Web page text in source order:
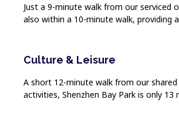
Just a 9-minute walk from our serviced
also within a 10-minute walk, providing
Culture & Leisure
A short 12-minute walk from our
activities, Shenzhen Bay Park is only